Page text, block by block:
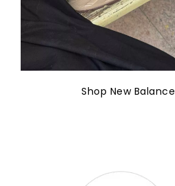
Shop New Balance